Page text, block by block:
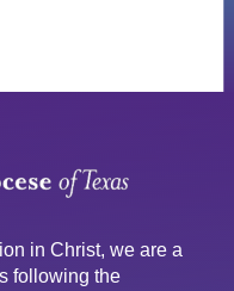
in Christ, we are a
following the